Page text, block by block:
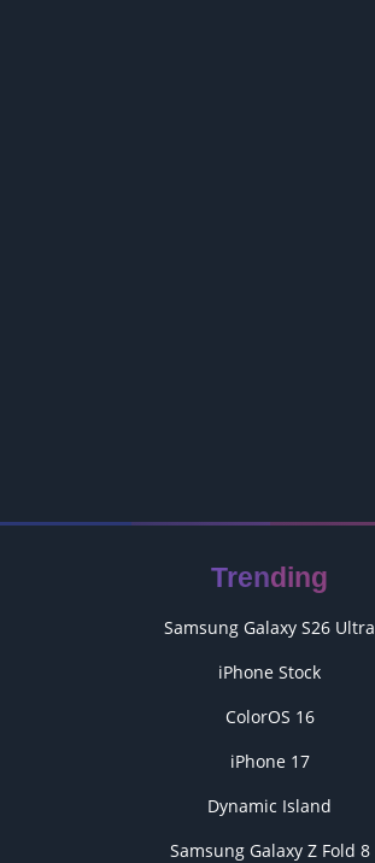
Trending
Samsung Galaxy S26 Ultra
iPhone Stock
ColorOS 16
iPhone 17
Dynamic Island
Samsung Galaxy Z Fold 8